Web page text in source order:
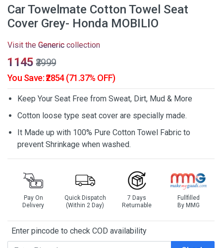
Car Towelmate Cotton Towel Seat
Cover Grey- Honda MOBILIO
Visit the Generic collection
₹1145 ₹3999
You Save: ₹2854 (71.37% OFF)
Keep Your Seat Free from Sweat, Dirt, Mud & More
Cotton loose type seat cover are specially made.
It Made up with 100% Pure Cotton Towel Fabric to
prevent Shrinkage when washed.
Pay On
Delivery
Quick Dispatch
(Within 2 Day)
7 Days
Returnable
Fullfilled
By MMG
Enter pincode to check COD availability